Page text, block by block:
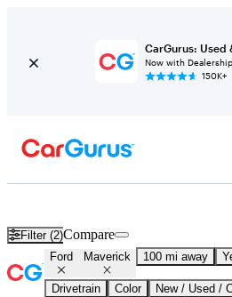
CarGurus: Used
Now with
150K+
Filter (2)Compare
Ford Maverick 100 mi away
Drivetrain Color New / Used /